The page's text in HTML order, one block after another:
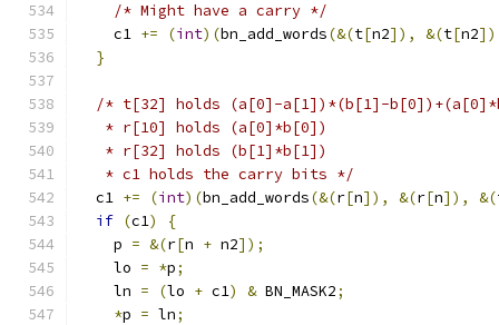
/* Might have a carry */
    c1
+= (int)(bn_add_words(&(t[n2]), &(t[n2
}
/* t[32] holds (a[0]-a[1])*(b[1]-
   * r[10] holds (a[0]*b[0])
   * r[32] holds (b[1]*b[1])
   * c1 holds the carry bits */
  c1
+= (int)(bn_add_words(&(r[n]), &(r[n]), &(
if (c1)
{
    p
= &(r[n + n2]);
    lo
= *p;
    ln
= (lo + c1) & BN_MASK2;
*p = ln;